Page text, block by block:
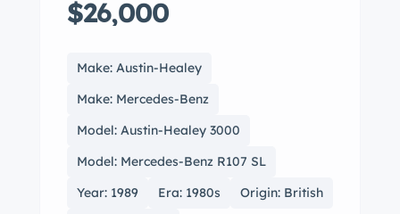
$26,000
Make: Austin-Healey
Make: Mercedes-Benz
Model: Austin-Healey 3000
Model: Mercedes-Benz R107 SL
Year: 1989
Era: 1980s
Origin: British